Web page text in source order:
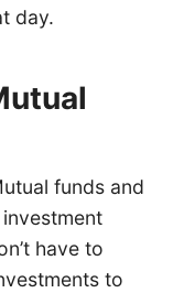
day.
funds and
have to
to